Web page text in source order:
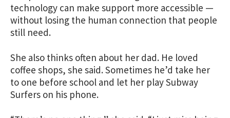
technology can make support more accessible —
without losing the human connection that people
still need.
She also thinks often about her dad. He loved
coffee shops, she said. Sometimes he’d take her
to one before school and let her play Subway
Surfers on his phone.